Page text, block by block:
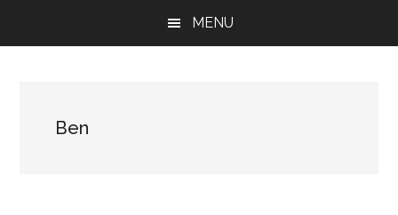
MENU
Ben